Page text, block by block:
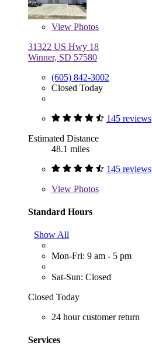
View Photos
31322 US Hwy 18
Winner, SD 57580
(605) 842-3002
Closed Today
145 reviews
Estimated Distance
48.1 miles
145 reviews
View Photos
Standard Hours
Show All
Mon-Fri: 9 am - 5 pm
Sat-Sun: Closed
Closed Today
24 hour customer return
Services